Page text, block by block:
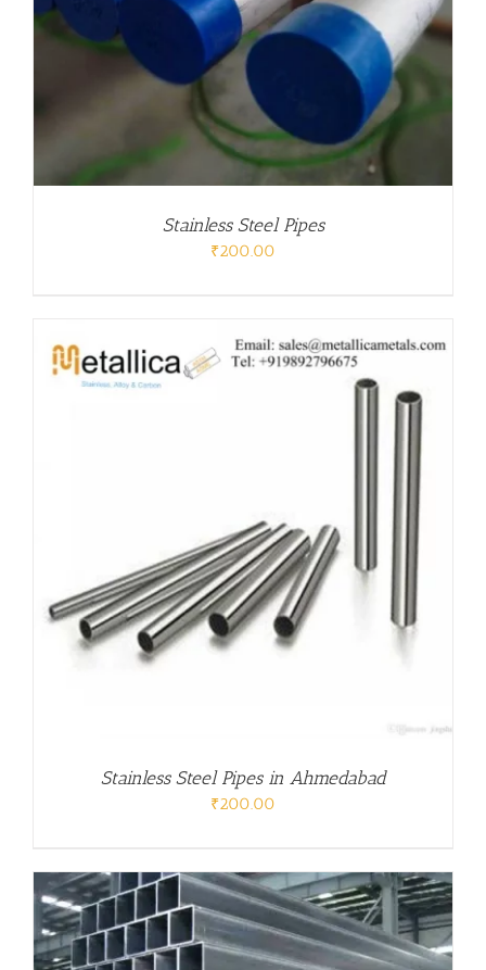
Stainless Steel Pipes
₹200.00
Stainless Steel Pipes in Ahmedabad
₹200.00